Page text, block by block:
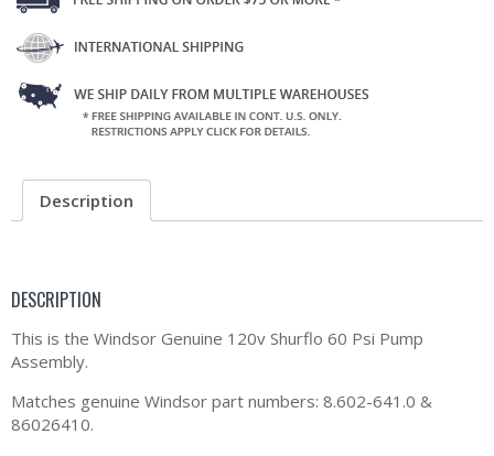
Description
DESCRIPTION
This is the Windsor Genuine 120v Shurflo 60 Psi Pump
Assembly.
Matches genuine Windsor part numbers: 8.602-641.0 &
86026410.